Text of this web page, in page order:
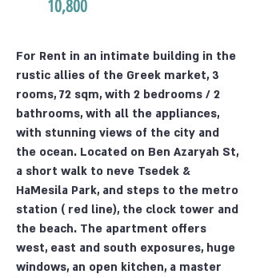
10,800
For Rent in an intimate building in the
rustic allies of the Greek market, 3
rooms, 72 sqm, with 2 bedrooms / 2
bathrooms, with all the appliances,
with stunning views of the city and
the ocean. Located on Ben Azaryah St,
a short walk to neve Tsedek &
HaMesila Park, and steps to the metro
station ( red line), the clock tower and
the beach. The apartment offers
west, east and south exposures, huge
windows, an open kitchen, a master